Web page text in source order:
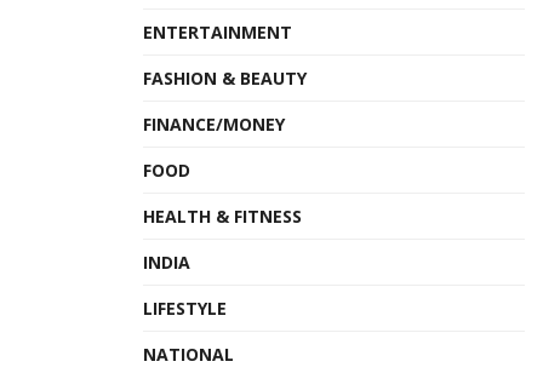
ENTERTAINMENT
FASHION & BEAUTY
FINANCE/MONEY
FOOD
HEALTH & FITNESS
INDIA
LIFESTYLE
NATIONAL